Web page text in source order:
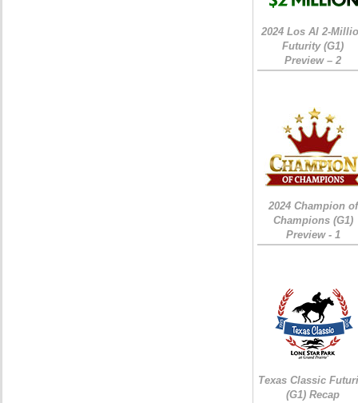
2024 Los Al 2-
Futurity (G1)
Preview – 2
2024 Champion of
Champions (G1)
Preview - 1
Texas Classic
(G1) Recap